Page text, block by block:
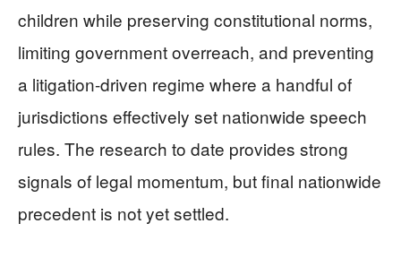
children while preserving constitutional norms,
limiting government overreach, and preventing
a litigation-driven regime where a handful of
jurisdictions effectively set nationwide speech
rules. The research to date provides strong
signals of legal momentum, but final nationwide
precedent is not yet settled.